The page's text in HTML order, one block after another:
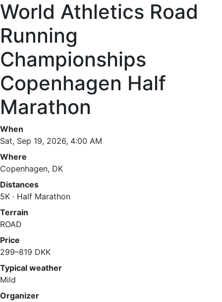
World Athletics Road
Running
Championships
Copenhagen Half
Marathon
When
Sat, Sep 19, 2026, 4:00 AM
Where
Copenhagen, DK
Distances
5K · Half Marathon
Terrain
ROAD
Price
299–819 DKK
Typical weather
Mild
Organizer